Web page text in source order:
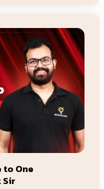
to One